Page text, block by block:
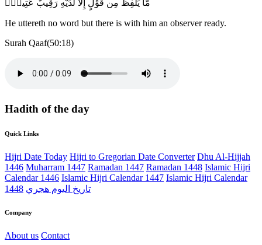
مَّا يَلْفِظُ مِن قَوْلٍ إِلَّا لَدَيْهِ رَقِيبٌ عَتِيدٌۭ
He uttereth no word but there is with him an observer ready.
Surah Qaaf(50:18)
Hadith of the day
Quick Links
Hijri Date Today Hijri to Gregorian Date Converter Dhu Al-Hijjah
1446 Muharram 1447 Ramadan 1447 Ramadan 1448 Islamic Hijri
Calendar 1446 Islamic Hijri Calendar 1447 Islamic Hijri Calendar
1448 تاريخ اليوم هجري
Company
About us Contact